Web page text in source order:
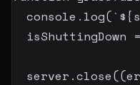
  console
. log( ` ${
  isShuttingDown
=
  server
.close((